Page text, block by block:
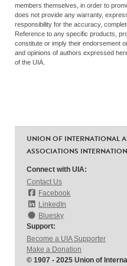
members themselves, in order to
does not provide any warranty,
responsibility for the accuracy,
Reference to any specific products,
constitute or imply their endorsement
and opinions of authors expressed
of the UIA.
UNION OF INTERNATIONAL
ASSOCIATIONS
Connect with UIA:
Contact Us
Facebook
LinkedIn
Bluesky
Support:
Become a UIA Supporter
Make a Donation
© 1907 - 2025 Union of